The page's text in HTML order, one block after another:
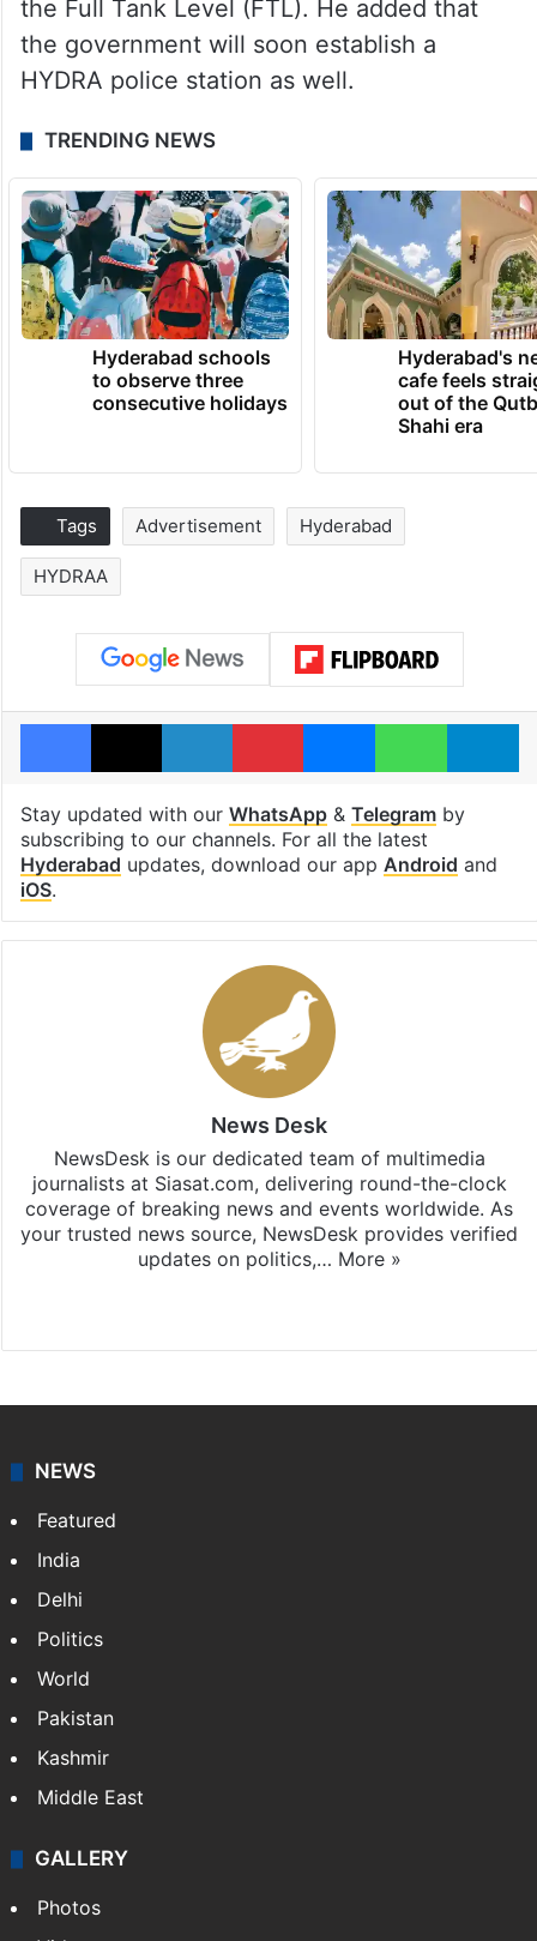
the Full Tank Level (FTL). He added that
the government will soon establish a
HYDRA police station as well.
TRENDING NEWS
Hyderabad schools
to observe three
consecutive holidays
Hyderabad's
cafe feels
out of the
Shahi era
Tags Advertisement Hyderabad
HYDRAA
Facebook
X LinkedInPinterestMessenger
Stay updated with our WhatsApp& Telegramby
subscribing to our channels. For all the latest
Hyderabad updates, download our app Android and
iOS.
News Desk
NewsDesk is our dedicated team of multimedia
journalists at Siasat.com, delivering round-the-clock
coverage of breaking news and events worldwide. As
your trusted news source, NewsDesk provides verified
updates on politics,… More »
NEWS
Featured
India
Delhi
Politics
World
Pakistan
Kashmir
Middle East
GALLERY
Photos